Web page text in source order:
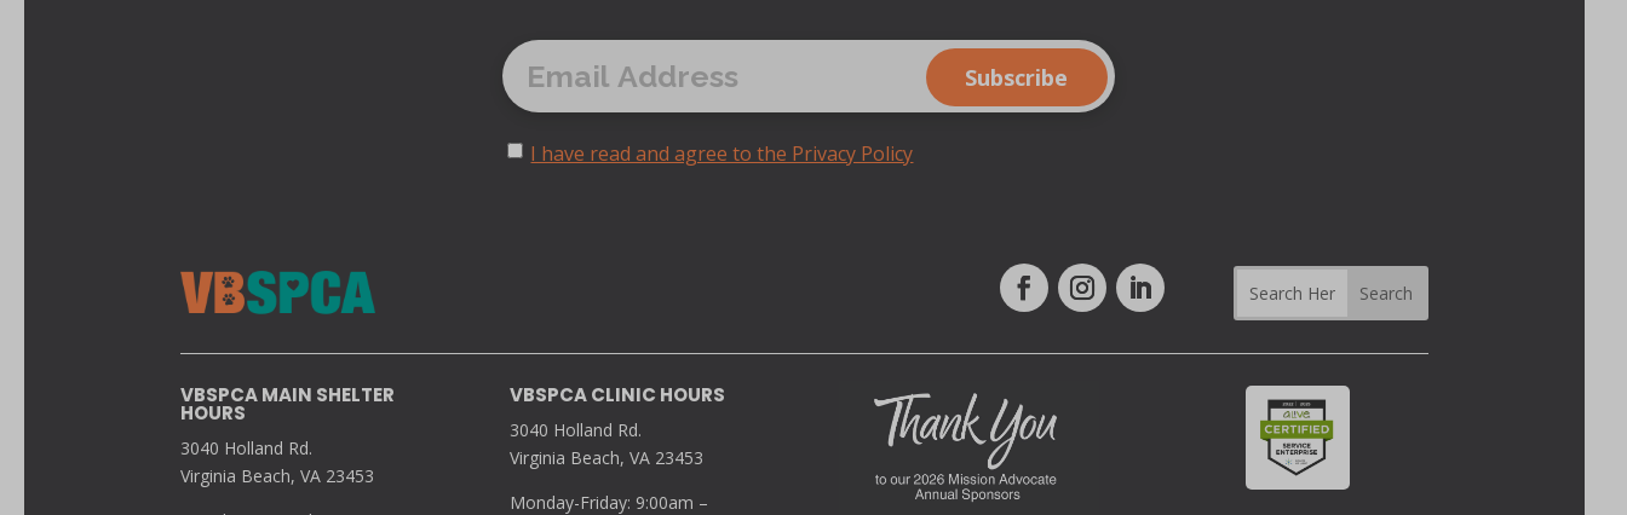
I have read and agree to the Privacy Policy
VBSPCA MAIN SHELTER
HOURS
3040 Holland Rd.
Virginia Beach, VA 23453
VBSPCA CLINIC HOURS
3040 Holland Rd.
Virginia Beach, VA 23453
Monday-Friday: 9:00am –